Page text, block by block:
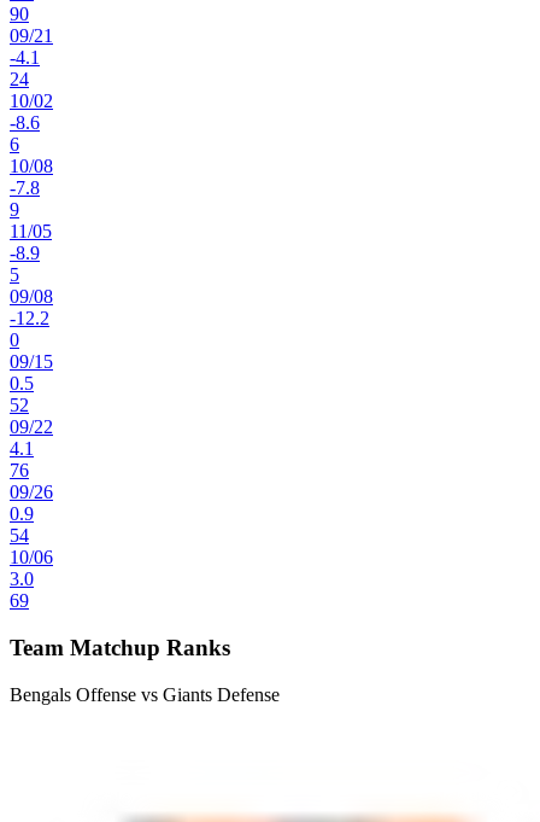
90
09/21
-4.1
24
10/02
-8.6
6
10/08
-7.8
9
11/05
-8.9
5
09/08
-12.2
0
09/15
0.5
52
09/22
4.1
76
09/26
0.9
54
10/06
3.0
69
Team Matchup Ranks
Bengals Offense vs Giants Defense